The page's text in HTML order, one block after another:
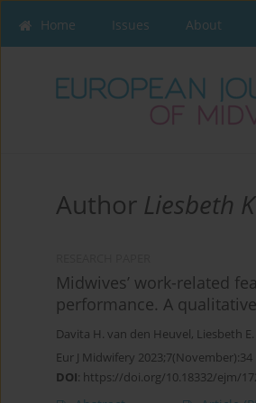
Home Issues About
Author Liesbeth
Midwives’ work-related
performance. A
Davita H. van den Heuvel, Liesbeth
Eur J Midwifery 2023;7(November):34
DOI: https://doi.org/10.18332/ejm/